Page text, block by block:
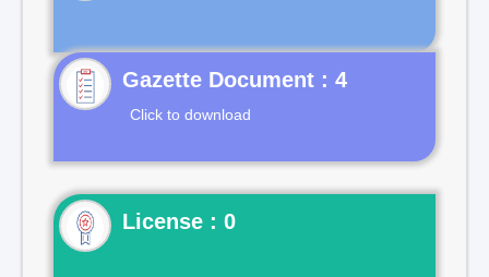
Gazette Document : 4
Click to download
License : 0